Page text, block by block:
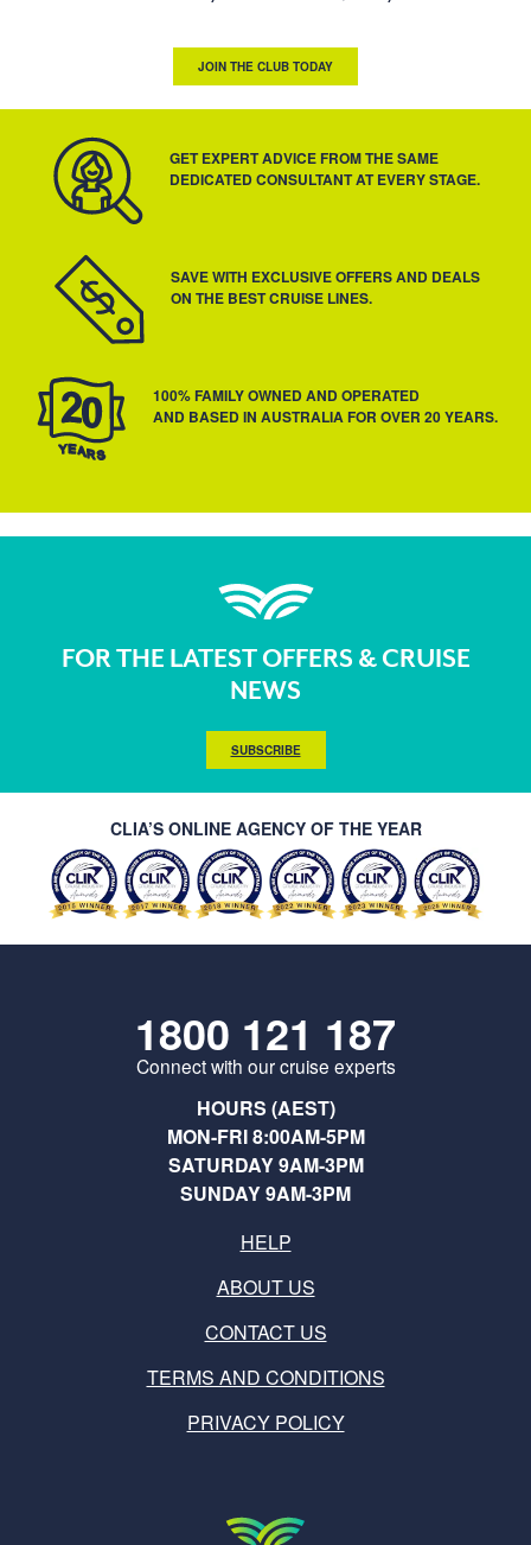
JOIN THE CLUB TODAY
GET EXPERT ADVICE FROM THE SAME
DEDICATED CONSULTANT AT EVERY STAGE.
SAVE WITH EXCLUSIVE OFFERS AND DEALS
ON THE BEST CRUISE LINES.
100% FAMILY OWNED AND OPERATED
AND BASED IN AUSTRALIA FOR OVER 20 YEARS.
FOR THE LATEST OFFERS & CRUISE
NEWS
SUBSCRIBE
CLIA’S ONLINE AGENCY OF THE YEAR
1800 121 187
Connect with our cruise experts
HOURS (AEST)
MON-FRI 8:00AM-5PM
SATURDAY 9AM-3PM
SUNDAY 9AM-3PM
HELP
ABOUT US
CONTACT US
TERMS AND CONDITIONS
PRIVACY POLICY